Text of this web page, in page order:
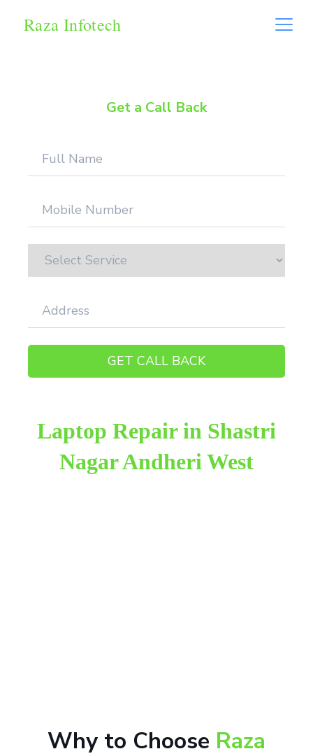
Raza Infotech
Laptop Repair in Shastri
Nagar Andheri West
Get a Call Back
Why to Choose Raza